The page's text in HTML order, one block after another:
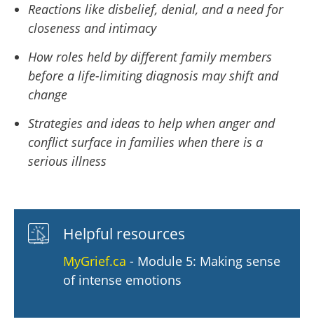
Reactions like disbelief, denial, and a need for
closeness and intimacy
How roles held by different family members
before a life-limiting diagnosis may shift and
change
Strategies and ideas to help when anger and
conflict surface in families when there is a
serious illness
Helpful resources
MyGrief.ca - Module 5: Making sense
of intense emotions